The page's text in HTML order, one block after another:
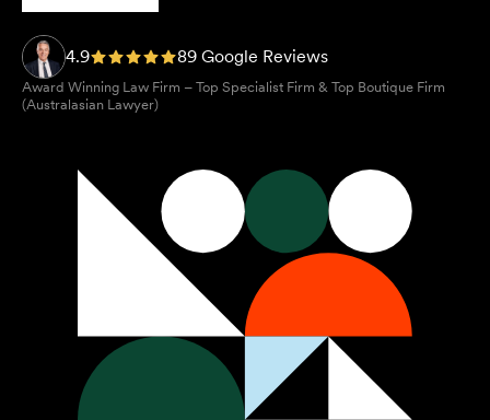
4.9 89 Google Reviews
Award Winning Law Firm – Top Specialist Firm & Top Boutique Firm
(Australasian Lawyer)